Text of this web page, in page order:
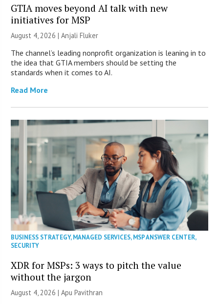
GTIA moves beyond AI talk with new
initiatives for MSP
August 4, 2026 |Anjali Fluker
The channel’s leading nonprofit organization is leaning in to
the idea that GTIA members should be setting the
standards when it comes to AI.
Read More
BUSINESS STRATEGY,MANAGED SERVICES,MSP ANSWER CENTER,
SECURITY
XDR for MSPs: 3 ways to pitch the value
without the jargon
August 4, 2026 | Apu Pavithran